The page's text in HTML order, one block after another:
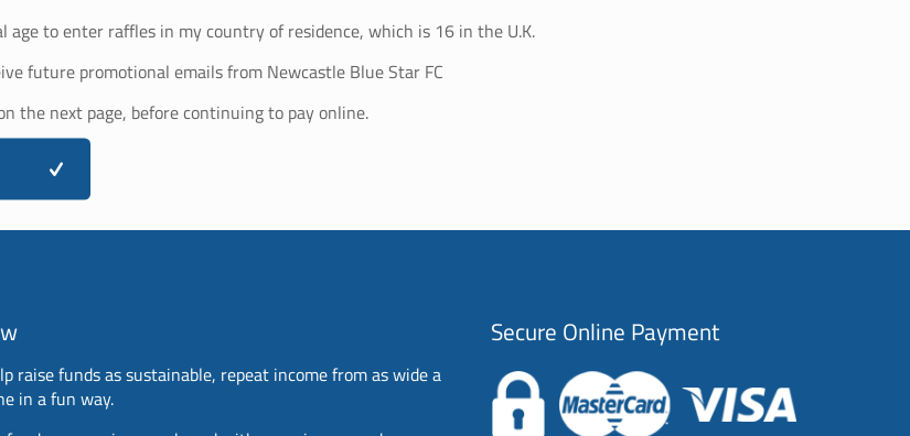
age to enter raffles in my country of residence, which is 16 in the U.K.
future promotional emails from Newcastle Blue Star FC
the next page, before continuing to pay online.
raise funds as sustainable, repeat income from as wide a
in a fun way.
Secure Online Payment